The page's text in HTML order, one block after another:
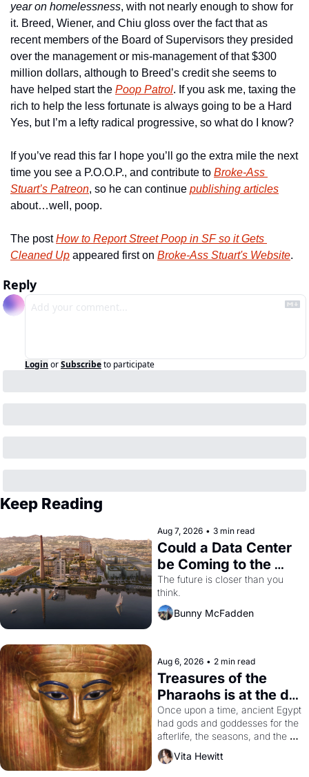
year on homelessness, with not nearly enough to show for
it. Breed, Wiener, and Chiu gloss over the fact that as
recent members of the Board of Supervisors they presided
over the management or mis-management of that $300
million dollars, although to Breed’s credit she seems to
have helped start the Poop Patrol. If you ask me, taxing the
rich to help the less fortunate is always going to be a Hard
Yes, but I’m a lefty radical progressive, so what do I know?
If you’ve read this far I hope you’ll go the extra mile the next
time you see a P.O.O.P., and contribute to Broke-Ass
Stuart’s Patreon, so he can continue publishing articles
about…well, poop.
The post How to Report Street Poop in SF so it Gets
Cleaned Up appeared first on Broke-Ass Stuart's Website.
Reply
Login orSubscribeto participate
Keep Reading
Aug 7, 2026 • 3 min read
Could a Data Center
be Coming to the
Dogpatch?
The future is closer than you
think.
Bunny McFadden
Aug 6, 2026 • 2 min read
Treasures of the
Pharaohs is at the de
Young
Once upon a time, ancient Egypt
had gods and goddesses for the
afterlife, the seasons, and the
harvest. What then must it have
looked like when the Egyptian
Vita Hewitt